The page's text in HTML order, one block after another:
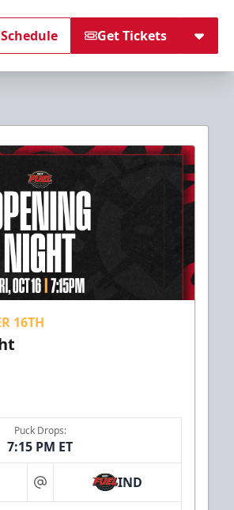
Schedule Get Tickets
16TH
Puck Drops:
7:15 PM ET
at IND